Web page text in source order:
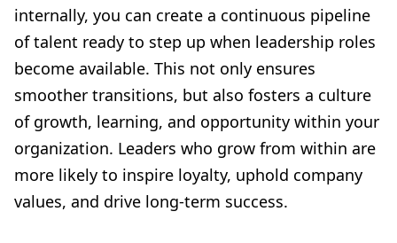
internally, you can create a continuous pipeline
of talent ready to step up when leadership roles
become available. This not only ensures
smoother transitions, but also fosters a culture
of growth, learning, and opportunity within your
organization. Leaders who grow from within are
more likely to inspire loyalty, uphold company
values, and drive long-term success.